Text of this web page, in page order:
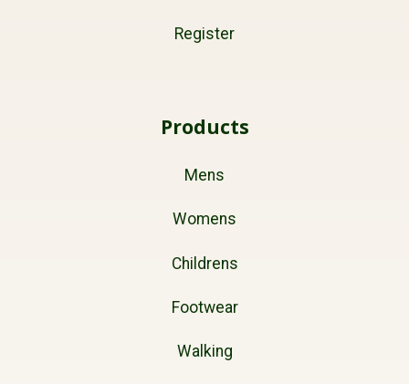
Register
Products
Mens
Womens
Childrens
Footwear
Walking